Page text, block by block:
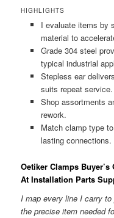
HIGHLIGHTS
I evaluate items by
material to
Grade 304 steel
typical industrial
Stepless ear
suits repeat service.
Shop assortments
rework.
Match clamp type
lasting connections.
Oetiker Clamps
At Installation Parts
I map every line I carry
the precise item needed